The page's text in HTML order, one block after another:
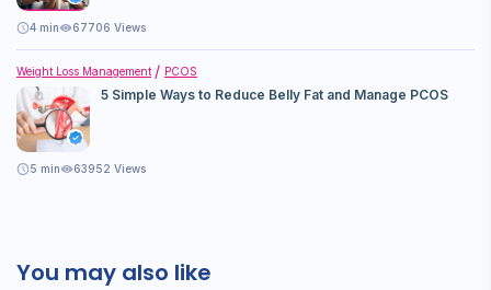
4 min 67706 Views
Weight Loss Management PCOS
5 Simple Ways to Reduce Belly Fat and Manage PCOS
5 min 63952 Views
You may also like